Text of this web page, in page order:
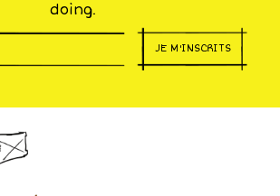
doing.
JE M'INSCRITS